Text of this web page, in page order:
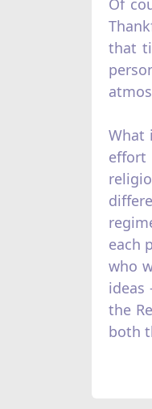
Of
that
What
effort
each
who
ideas
the
both